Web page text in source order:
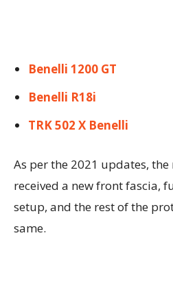
Benelli 1200 GT
Benelli R18i
TRK 502 X Benelli
As per the 2021 updates,
received a new front fascia,
setup, and the rest of the
same.